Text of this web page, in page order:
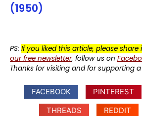
(1950)
PS: If you liked this article, please share
our free newsletter, follow us on
Thanks for visiting and for supporting
FACEBOOK PINTEREST
THREADS
REDDIT